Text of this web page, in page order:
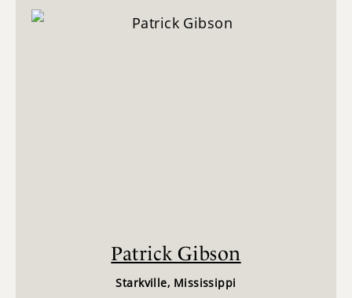
Patrick Gibson
Starkville, Mississippi